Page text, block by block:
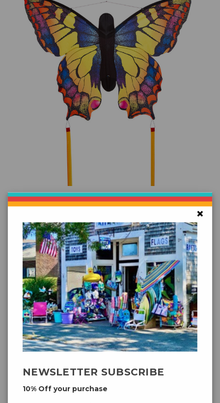
Add to Cart
Butterfly Swallowtail Kite
$39.99
×
NEWSLETTER SUBSCRIBE
10% Off your purchase